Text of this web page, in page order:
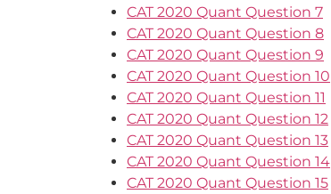
CAT 2020 Quant Question 7
CAT 2020 Quant Question 8
CAT 2020 Quant Question 9
CAT 2020 Quant Question 10
CAT 2020 Quant Question 11
CAT 2020 Quant Question 12
CAT 2020 Quant Question 13
CAT 2020 Quant Question 14
CAT 2020 Quant Question 15